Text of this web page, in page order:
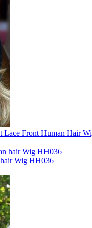
Lace Front Human Hair
Wig HH036